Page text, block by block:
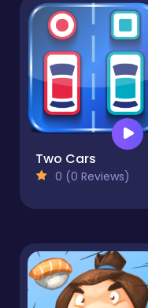
Two Cars
0 (0 Reviews)